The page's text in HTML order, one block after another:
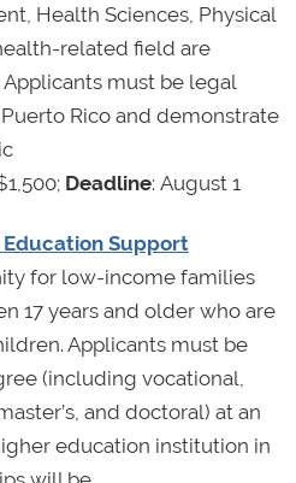
Health Sciences, Physical
related field are
must be legal
Rico and demonstrate
Deadline: August 1
Education Support
for low-income families
17 years and older who are
Applicants must be
(including vocational,
and doctoral) at an
education institution in